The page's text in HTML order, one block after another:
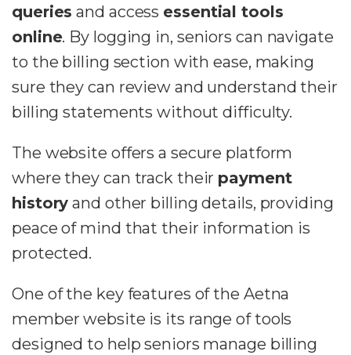
queries and access essential tools
online. By logging in, seniors can navigate
to the billing section with ease, making
sure they can review and understand their
billing statements without difficulty.
The website offers a secure platform
where they can track their payment
history and other billing details, providing
peace of mind that their information is
protected.
One of the key features of the Aetna
member website is its range of tools
designed to help seniors manage billing